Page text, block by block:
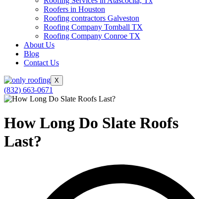
Roofers in Houston
Roofing contractors Galveston
Roofing Company Tomball TX
Roofing Company Conroe TX
About Us
Blog
Contact Us
X
(832) 663-0671
How Long Do Slate Roofs
Last?